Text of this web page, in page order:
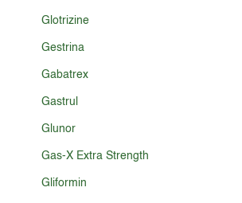
Glotrizine
Gestrina
Gabatrex
Gastrul
Glunor
Gas-X Extra Strength
Gliformin